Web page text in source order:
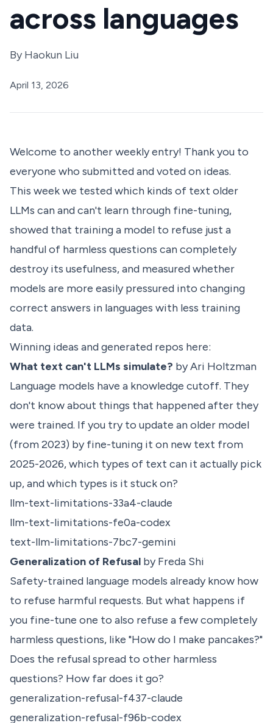
across languages
By Haokun Liu
April 13, 2026
Welcome to another weekly entry! Thank you to
everyone who submitted and voted on ideas.
This week we tested which kinds of text older
LLMs can and can't learn through fine-tuning,
showed that training a model to refuse just a
handful of harmless questions can completely
destroy its usefulness, and measured whether
models are more easily pressured into changing
correct answers in languages with less training
data.
Winning ideas and generated repos here:
What text can't LLMs simulate? by Ari Holtzman
Language models have a knowledge cutoff. They
don't know about things that happened after they
were trained. If you try to update an older model
(from 2023) by fine-tuning it on new text from
2025-2026, which types of text can it actually pick
up, and which types is it stuck on?
llm-text-limitations-33a4-claude
llm-text-limitations-fe0a-codex
text-llm-limitations-7bc7-gemini
Generalization of Refusal by Freda Shi
Safety-trained language models already know how
to refuse harmful requests. But what happens if
you fine-tune one to also refuse a few completely
harmless questions, like "How do I make pancakes?"
Does the refusal spread to other harmless
questions? How far does it go?
generalization-refusal-f437-claude
generalization-refusal-f96b-codex